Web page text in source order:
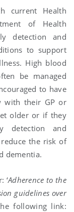
current Health
of Health
detection and
to support
High blood
be managed
to have
with their GP or
older or if they
detection and
the risk of
dementia.
‘Adherence to the
guidelines over
following link: